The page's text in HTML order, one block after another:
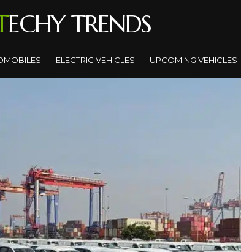
TECHY TRENDS
ELECTRIC VEHICLES UPCOMING VEHICLES